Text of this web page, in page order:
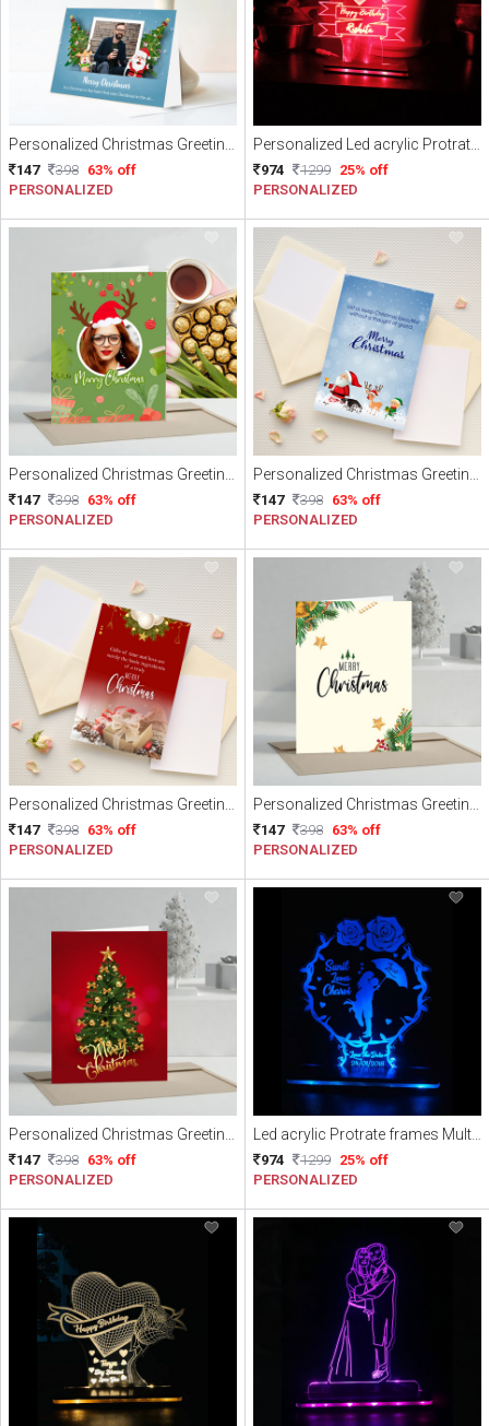
147 398 63% off
PERSONALIZED
974 1299 25% off
PERSONALIZED
147 398 63% off
PERSONALIZED
147 398 63% off
PERSONALIZED
147 398 63% off
PERSONALIZED
147 398 63% off
PERSONALIZED
147 398 63% off
PERSONALIZED
974 1299 25% off
PERSONALIZED